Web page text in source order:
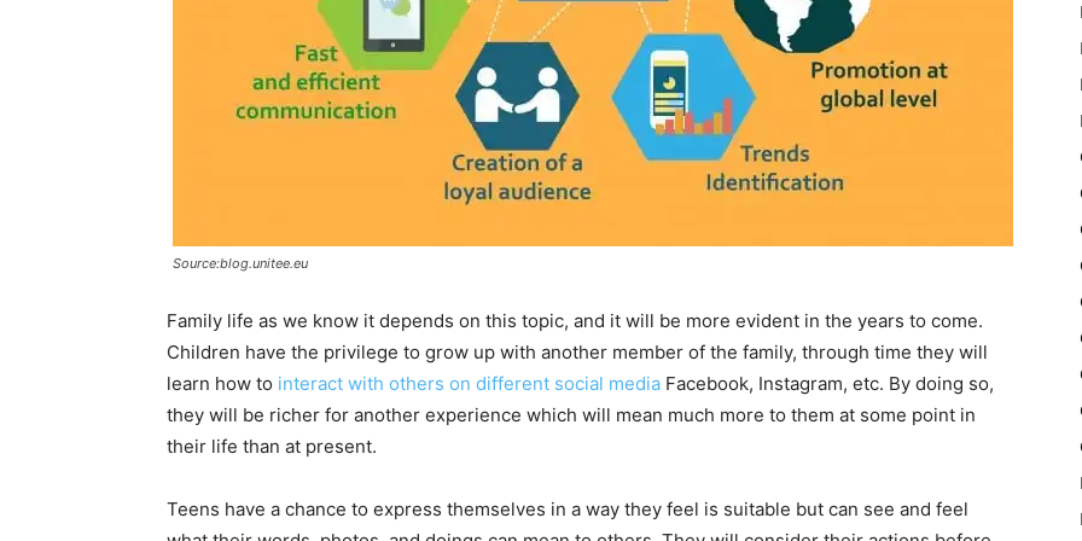
Source:blog.unitee.eu
Family life as we know it depends on this topic, and it will be more evident in the years to come.
Children have the privilege to grow up with another member of the family, through time they will
learn how to interact with others on different social media Facebook, Instagram, etc. By doing so,
they will be richer for another experience which will mean much more to them at some point in
their life than at present.
Teens have a chance to express themselves in a way they feel is suitable but can see and feel